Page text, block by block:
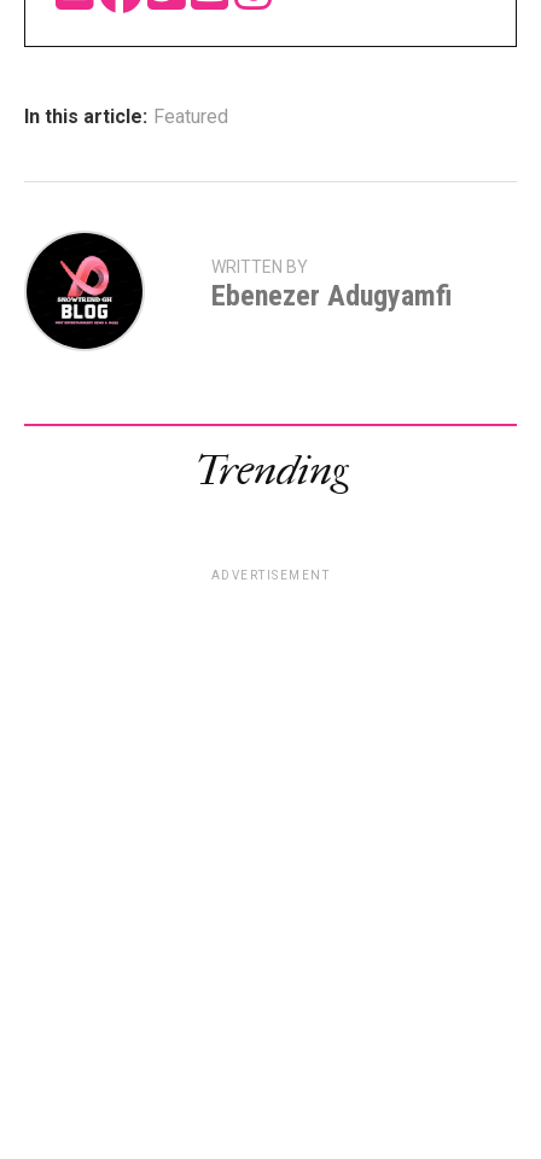
In this article: Featured
WRITTEN BY
Ebenezer Adugyamfi
Trending
ADVERTISEMENT